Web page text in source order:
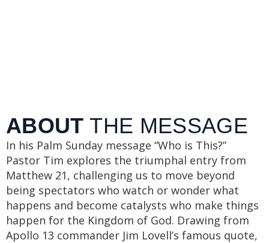
ABOUT THE MESSAGE
In his Palm Sunday message “Who is This?”
Pastor Tim explores the triumphal entry from
Matthew 21, challenging us to move beyond
being spectators who watch or wonder what
happens and become catalysts who make things
happen for the Kingdom of God. Drawing from
Apollo 13 commander Jim Lovell’s famous quote,